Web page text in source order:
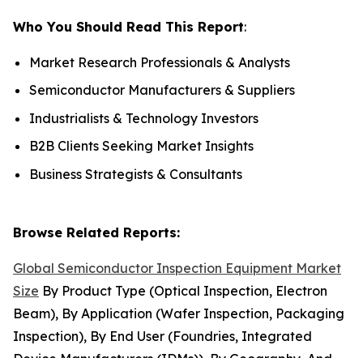
Who You Should Read This Report:
Market Research Professionals & Analysts
Semiconductor Manufacturers & Suppliers
Industrialists & Technology Investors
B2B Clients Seeking Market Insights
Business Strategists & Consultants
Browse Related Reports:
Global Semiconductor Inspection Equipment Market
Size By Product Type (Optical Inspection, Electron
Beam), By Application (Wafer Inspection, Packaging
Inspection), By End User (Foundries, Integrated